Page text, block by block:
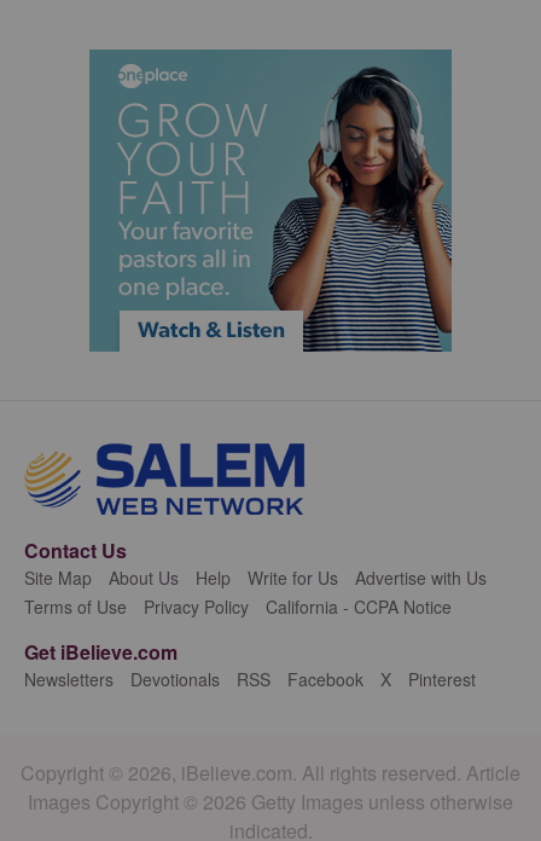
Contact Us
Site Map About Us Help Write for Us
Advertise with Us
Terms of Use
Privacy Policy California - CCPA Notice
Get iBelieve.com
Newsletters Devotionals RSS Facebook X Pinterest
Copyright © 2026, iBelieve.com. All rights reserved. Article
Images Copyright © 2026 Getty Images unless otherwise
indicated.